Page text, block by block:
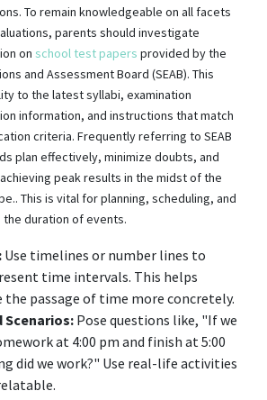
To remain knowledgeable on all facets
parents should investigate
on school test papers provided by the
and Assessment Board (SEAB). This
to the latest syllabi, examination
information, and instructions that match
criteria. Frequently referring to SEAB
plan effectively, minimize doubts, and
peak results in the midst of the
This is vital for planning, scheduling, and
duration of events.
Use timelines or number lines to
time intervals. This helps
the passage of time more concretely.
Scenarios: Pose questions like, "If we
at 4:00 pm and finish at 5:00
did we work?" Use real-life activities